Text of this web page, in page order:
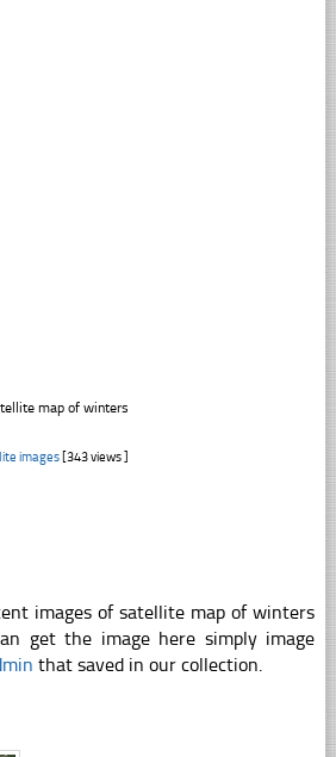
map of winters
images[343 views ]
images of satellite map of winters
get the image here simply image
that saved in our collection.